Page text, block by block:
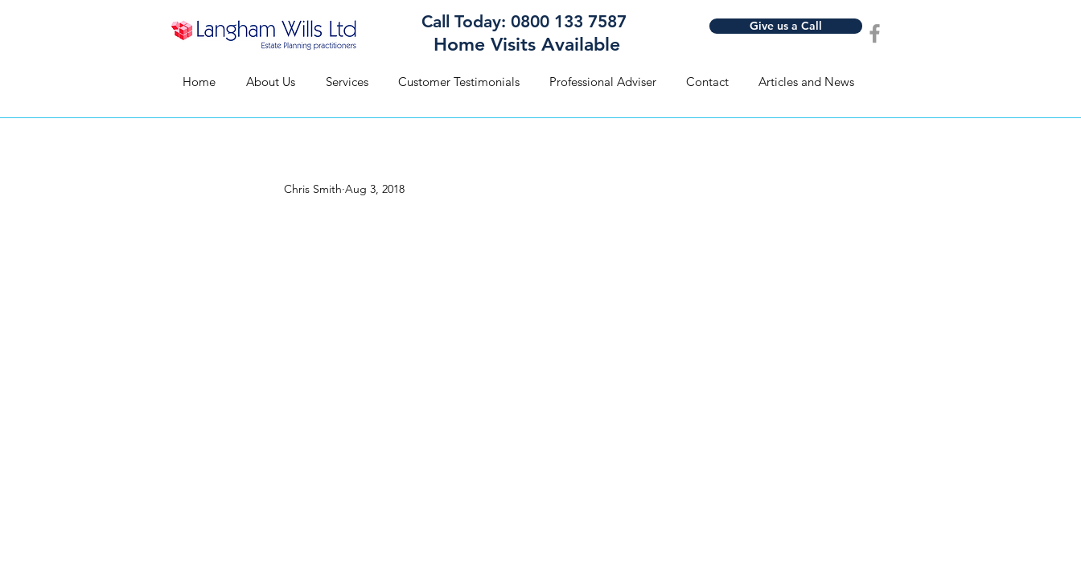
Home Visits Available
Call Today: 0800 133 7587 Give us a Call
Home About Us Services Customer Testimonials Professional Adviser Contact Articles and News
Chris Smith Aug 3, 2018